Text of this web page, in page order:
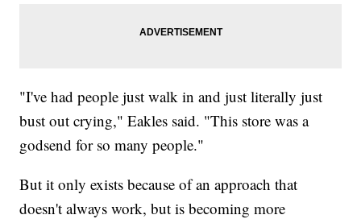
"I've had people just walk in and just literally just
bust out crying," Eakles said. "This store was a
godsend for so many people."
But it only exists because of an approach that
doesn't always work, but is becoming more